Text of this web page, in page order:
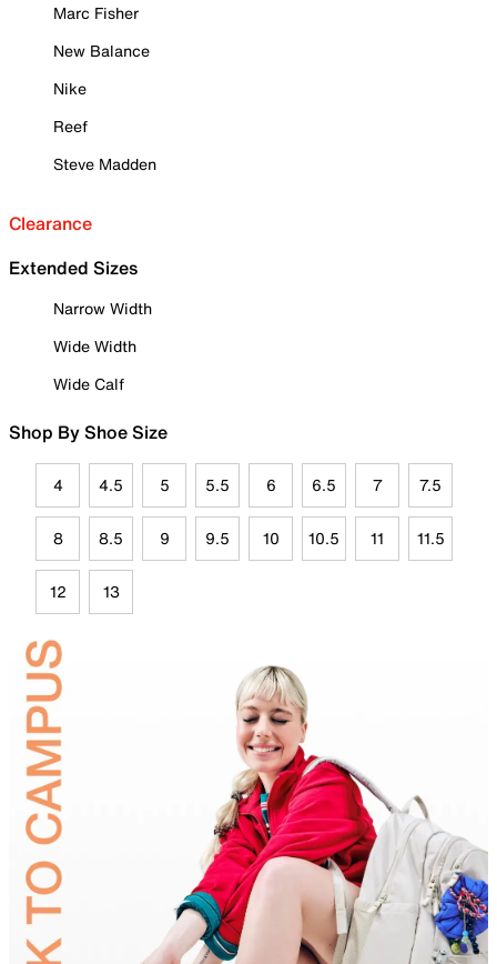
Marc Fisher
New Balance
Nike
Reef
Steve Madden
Clearance
Extended Sizes
Narrow Width
Wide Width
Wide Calf
Shop By Shoe Size
4 4.5 5 5.5 6 6.5 7 7.5
8 8.5 9 9.5 10 10.5 11 11.5
12 13